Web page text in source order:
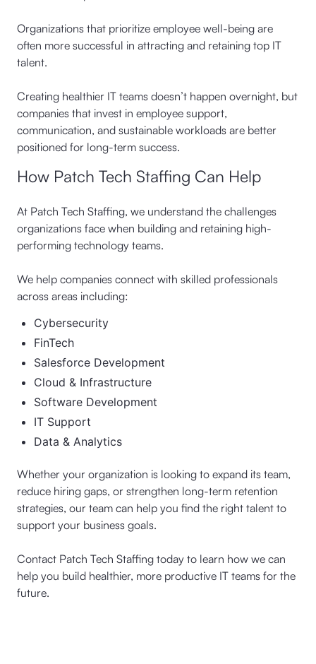
Organizations that prioritize employee well-being are
often more successful in attracting and retaining top IT
talent.
Creating healthier IT teams doesn’t happen overnight, but
companies that invest in employee support,
communication, and sustainable workloads are better
positioned for long-term success.
How Patch Tech Staffing Can Help
At Patch Tech Staffing, we understand the challenges
organizations face when building and retaining high-
performing technology teams.
We help companies connect with skilled professionals
across areas including:
Cybersecurity
FinTech
Salesforce Development
Cloud & Infrastructure
Software Development
IT Support
Data & Analytics
Whether your organization is looking to expand its team,
reduce hiring gaps, or strengthen long-term retention
strategies, our team can help you find the right talent to
support your business goals.
Contact Patch Tech Staffing today to learn how we can
help you build healthier, more productive IT teams for the
future.